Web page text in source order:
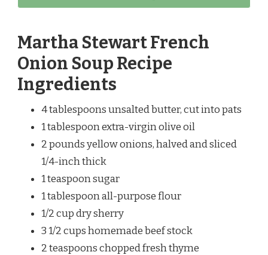
Martha Stewart French
Onion Soup Recipe
Ingredients
4 tablespoons unsalted butter, cut into pats
1 tablespoon extra-virgin olive oil
2 pounds yellow onions, halved and sliced
1/4-inch thick
1 teaspoon sugar
1 tablespoon all-purpose flour
1/2 cup dry sherry
3 1/2 cups homemade beef stock
2 teaspoons chopped fresh thyme